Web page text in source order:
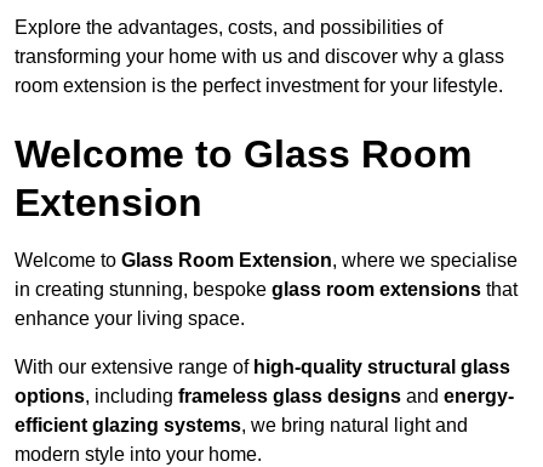
Explore the advantages, costs, and possibilities of
transforming your home with us and discover why a glass
room extension is the perfect investment for your lifestyle.
Welcome to Glass Room
Extension
Welcome to Glass Room Extension, where we specialise
in creating stunning, bespoke glass room extensions that
enhance your living space.
With our extensive range of high-quality structural glass
options, including frameless glass designs and energy-
efficient glazing systems, we bring natural light and
modern style into your home.